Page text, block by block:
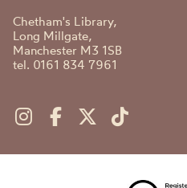
Chetham's Library,
Long Millgate,
Manchester M3 1SB
tel. 0161 834 7961